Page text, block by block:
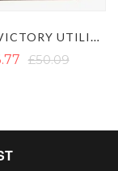
MEN'S BLACK UTILITY KILT WITH DETACHABLE POCKETS
£60.36